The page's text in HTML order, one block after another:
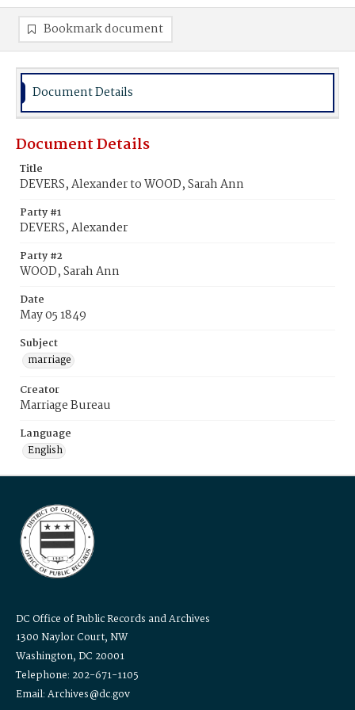
Bookmark document
Document Details
Document Details
Title
DEVERS, Alexander to WOOD, Sarah Ann
Party #1
DEVERS, Alexander
Party #2
WOOD, Sarah Ann
Date
May 05 1849
Subject
marriage
Creator
Marriage Bureau
Language
English
DC Office of Public Records and Archives
1300 Naylor Court, NW
Washington, DC 20001
Telephone: 202-671-1105
Email: Archives@dc.gov